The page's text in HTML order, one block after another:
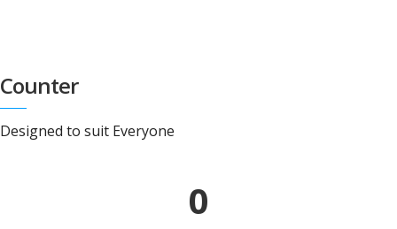
Counter
Designed to suit Everyone
0